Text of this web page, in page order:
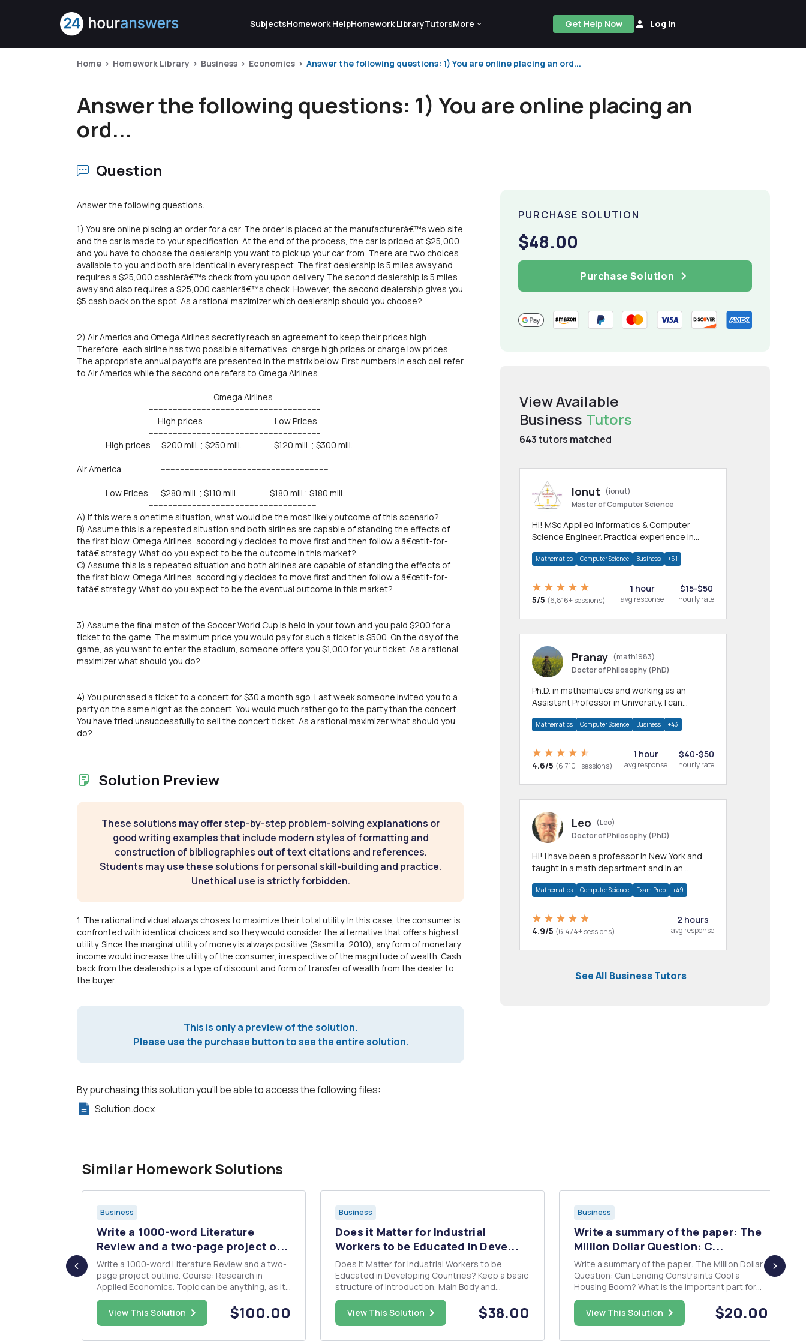
SubjectsHomework HelpHomework LibraryTutorsMore Get Help Now Log In
Home Homework Library Business Economics Answer the following questions: 1) You are online placing an ord...
Answer the following questions: 1) You are online placing an
ord...
Question
Answer the following questions:
1) You are online placing an order for a car. The order is placed at the manufacturerâ€™s web site
and the car is made to your specification. At the end of the process, the car is priced at $25,000
and you have to choose the dealership you want to pick up your car from. There are two choices
available to you and both are identical in every respect. The first dealership is 5 miles away and
requires a $25,000 cashierâ€™s check from you upon delivery. The second dealership is 5 miles
away and also requires a $25,000 cashierâ€™s check. However, the second dealership gives you
$5 cash back on the spot. As a rational mazimizer which dealership should you choose?
2) Air America and Omega Airlines secretly reach an agreement to keep their prices high.
Therefore, each airline has two possible alternatives, charge high prices or charge low prices.
The appropriate annual payoffs are presented in the matrix below. First numbers in each cell refer
to Air America while the second one refers to Omega Airlines.
Omega Airlines
-----------------------------------------------------------------------
High prices Low Prices
-----------------------------------------------------------------------
High prices $200 mill. ; $250 mill. $120 mill. ; $300 mill.
Air America ----------------------------------------------------------------------
Low Prices $280 mill. ; $110 mill. $180 mill.; $180 mill.
----------------------------------------------------------------------
A) If this were a onetime situation, what would be the most likely outcome of this scenario?
B) Assume this is a repeated situation and both airlines are capable of standing the effects of
the first blow. Omega Airlines, accordingly decides to move first and then follow a â€œtit-for-
tatâ€ strategy. What do you expect to be the outcome in this market?
C) Assume this is a repeated situation and both airlines are capable of standing the effects of
the first blow. Omega Airlines, accordingly decides to move first and then follow a â€œtit-for-
tatâ€ strategy. What do you expect to be the eventual outcome in this market?
3) Assume the final match of the Soccer World Cup is held in your town and you paid $200 for a
ticket to the game. The maximum price you would pay for such a ticket is $500. On the day of the
game, as you want to enter the stadium, someone offers you $1,000 for your ticket. As a rational
maximizer what should you do?
4) You purchased a ticket to a concert for $30 a month ago. Last week someone invited you to a
party on the same night as the concert. You would much rather go to the party than the concert.
You have tried unsuccessfully to sell the concert ticket. As a rational maximizer what should you
do?
Solution Preview
These solutions may offer step-by-step problem-solving explanations or
good writing examples that include modern styles of formatting and
construction of bibliographies out of text citations and references.
Students may use these solutions for personal skill-building and practice.
Unethical use is strictly forbidden.
1. The rational individual always choses to maximize their total utility. In this case, the consumer is
confronted with identical choices and so they would consider the alternative that offers highest
utility. Since the marginal utility of money is always positive (Sasmita, 2010), any form of monetary
income would increase the utility of the consumer, irrespective of the magnitude of wealth. Cash
back from the dealership is a type of discount and form of transfer of wealth from the dealer to
the buyer.
This is only a preview of the solution.
Please use the purchase button to see the entire solution.
By purchasing this solution you'll be able to access the following files:
Solution.docx
PURCHASE SOLUTION
$48.00
Purchase Solution
View Available
Business Tutors
643tutors matched
Ionut
(ionut)
Master of Computer Science
Hi! MSc Applied Informatics & Computer
Science Engineer. Practical experience in
homework
Mathematics Computer Science Business +61
5/5 (6,816+ sessions)
1 hour
avg response
$15-$50
hourly rate
Pranay (math1983)
Doctor of Philosophy (PhD)
Ph.D. in mathematics and working as an
Assistant Professor in University. I can
allied areas.
Mathematics Computer Science Business +43
4.6/5 (6,710+ sessions)
1 hour
avg response
$40-$50
hourly rate
Leo
(Leo)
Doctor of Philosophy (PhD)
Hi! I have been a professor in New York and
taught in a math department and in an
Mathematics Computer Science Exam Prep +49
4.9/5 (6,474+ sessions)
2 hours
avg response
See All Business Tutors
Similar Homework Solutions
Business
Write a 1000-word Literature
Review and a two-page project o...
Write a 1000-word Literature Review and a two-
page project outline. Course: Research in
Applied Economics. Topic can be anything, as it
can be changed in the final submission. The
literature review and project outline is for an
undergraduate final-year dissertation. It needs
View This Solution $100.00
Business
Does it Matter for Industrial
Workers to be Educated in Deve...
Does it Matter for Industrial Workers to be
Educated in Developing Countries? Keep a basic
structure of Introduction, Main Body and
Conclusion. APA citation style, separate section
headings where appropriate and must be 2-3
pages.
View This Solution $38.00
Business
Write a summary of the paper: The
Million Dollar Question: C...
Write a summary of the paper: The Million Dollar
Question: Can Lending Constraints Cool a
Housing Boom? What is the important part for
this paper? What type of data did the writer
use? What are advantages and disadvantages
of the paper?
View This Solution $20.00